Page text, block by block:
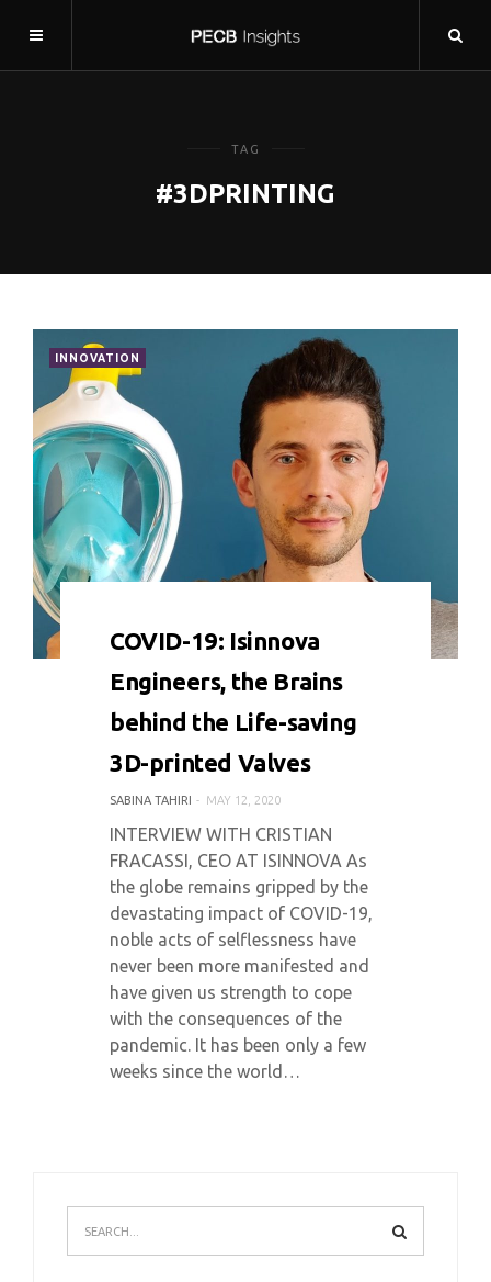
TAG
#3DPRINTING
INNOVATION
COVID-19: Isinnova
Engineers, the Brains
behind the Life-saving
3D-printed Valves
SABINA TAHIRI MAY 12, 2020
INTERVIEW WITH CRISTIAN
FRACASSI, CEO AT ISINNOVA As
the globe remains gripped by the
devastating impact of COVID-19,
noble acts of selflessness have
never been more manifested and
have given us strength to cope
with the consequences of the
pandemic. It has been only a few
weeks since the world…